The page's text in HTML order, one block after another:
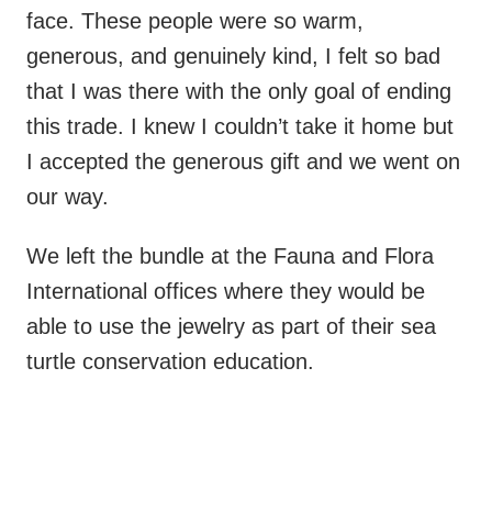
face. These people were so warm,
generous, and genuinely kind, I felt so bad
that I was there with the only goal of ending
this trade. I knew I couldn’t take it home but
I accepted the generous gift and we went on
our way.
We left the bundle at the Fauna and Flora
International offices where they would be
able to use the jewelry as part of their sea
turtle conservation education.